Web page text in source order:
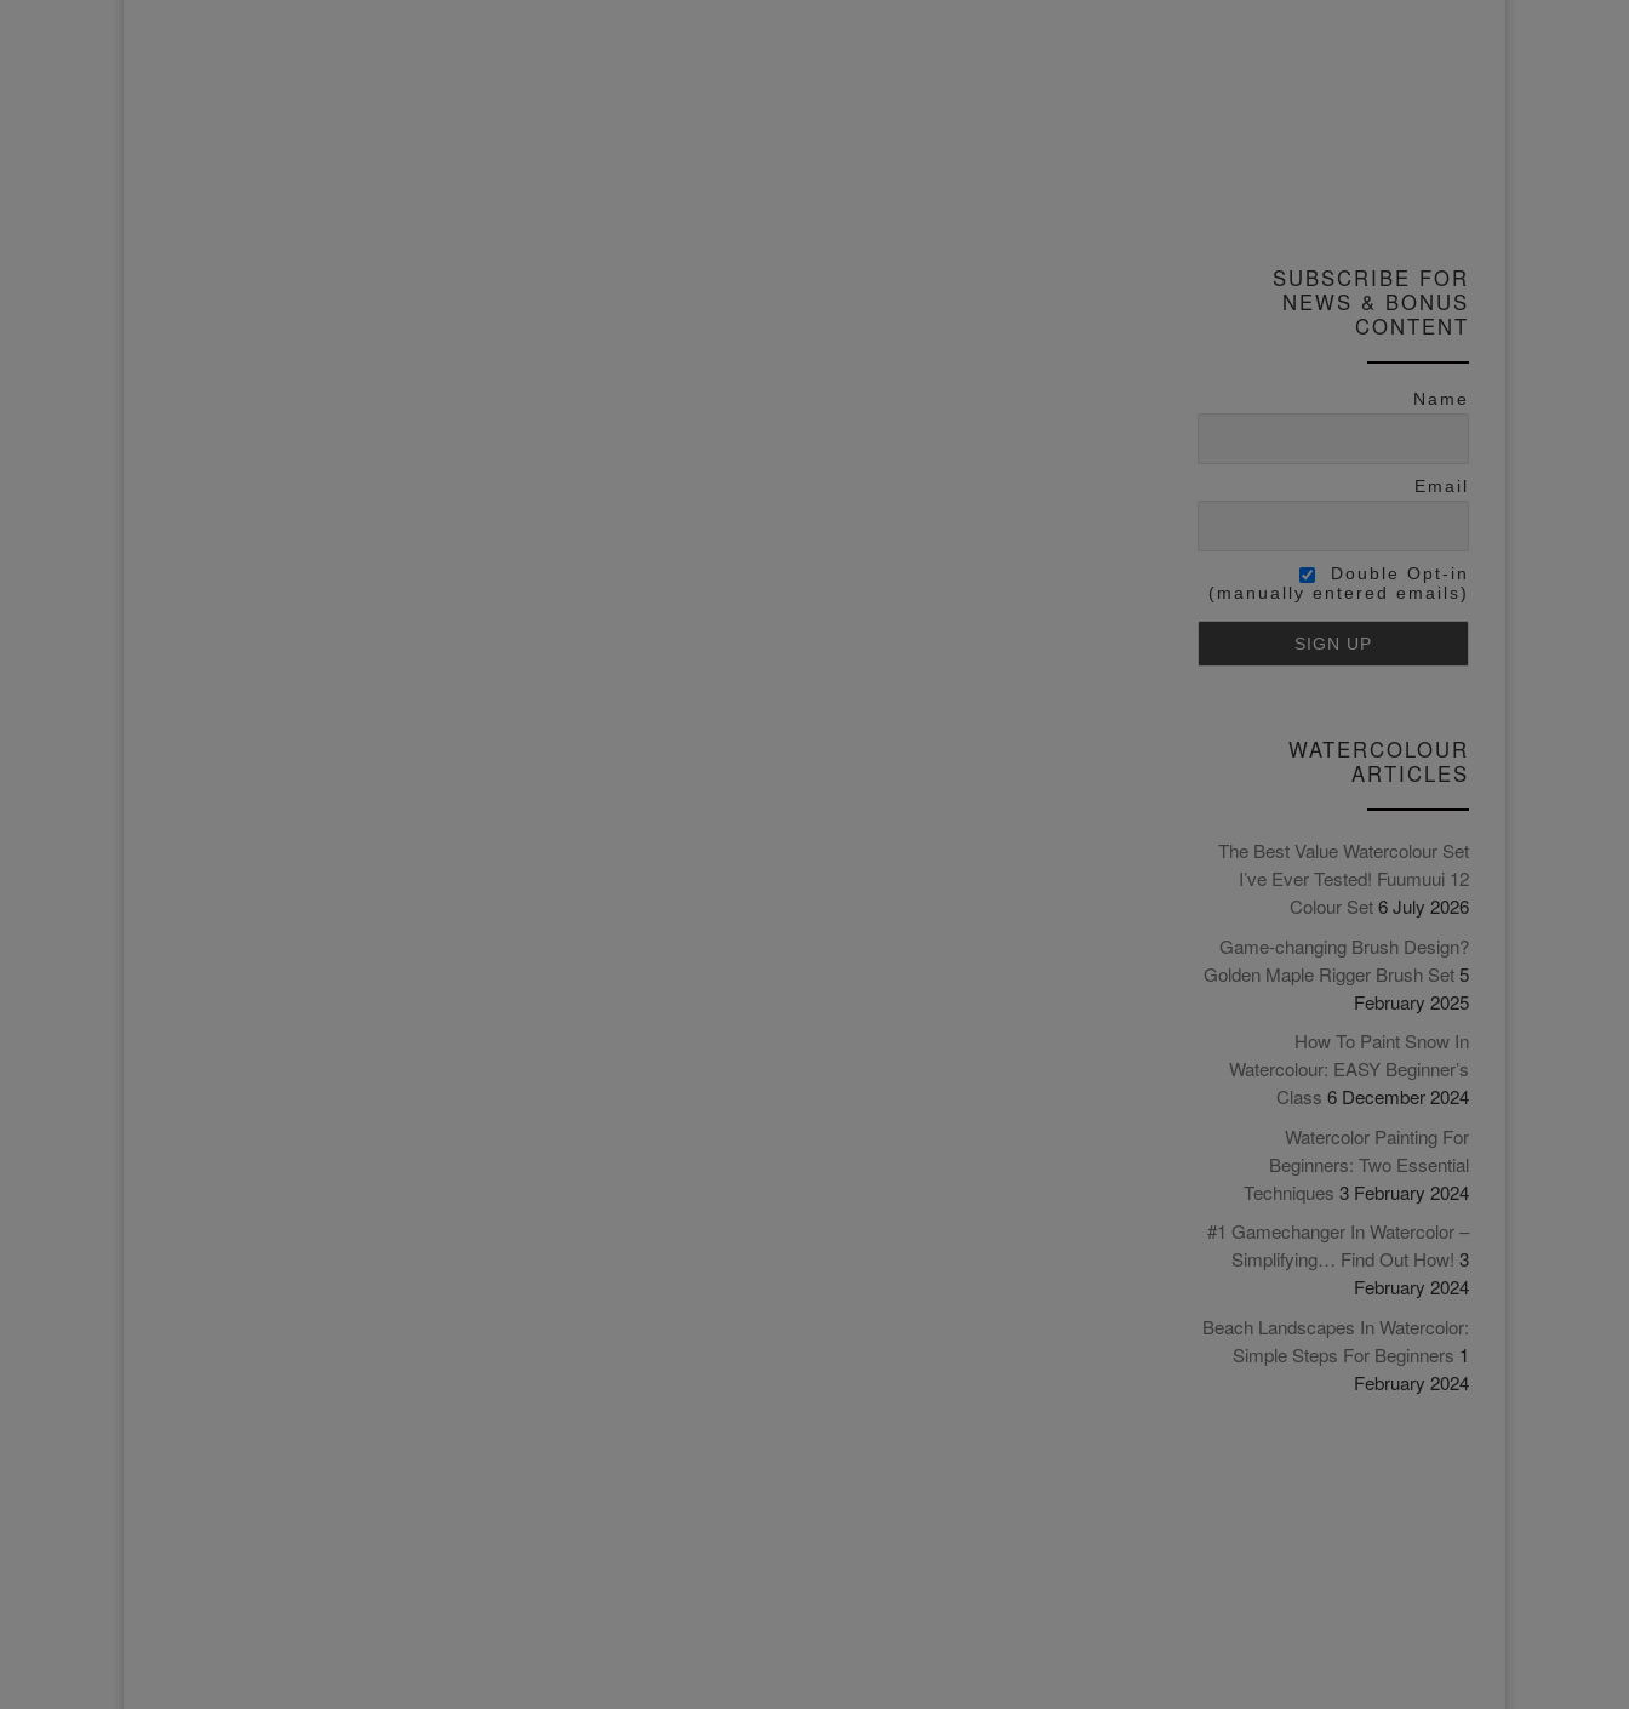
SUBSCRIBE FOR
NEWS & BONUS
CONTENT
Name
Email
Double Opt-in
(manually entered emails)
WATERCOLOUR
ARTICLES
The Best Value Watercolour Set
I’ve Ever Tested! Fuumuui 12
Colour Set6 July 2026
Game-changing Brush Design?
Golden Maple Rigger Brush Set5
February 2025
How To Paint Snow In
Watercolour: EASY Beginner’s
Class 6 December 2024
Watercolor Painting For
Beginners: Two Essential
Techniques 3 February 2024
#1 Gamechanger In Watercolor –
Simplifying… Find Out How! 3
February 2024
Beach Landscapes In Watercolor:
Simple Steps For Beginners 1
February 2024